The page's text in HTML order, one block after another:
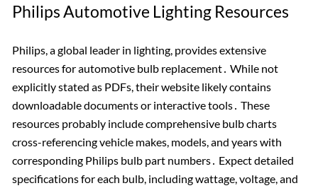
Philips Automotive Lighting Resources
Philips, a global leader in lighting, provides extensive
resources for automotive bulb replacement․ While not
explicitly stated as PDFs, their website likely contains
downloadable documents or interactive tools․ These
resources probably include comprehensive bulb charts
cross-referencing vehicle makes, models, and years with
corresponding Philips bulb part numbers․ Expect detailed
specifications for each bulb, including wattage, voltage, and